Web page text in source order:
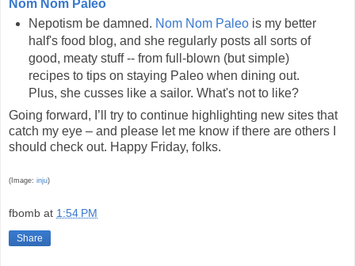
Nom Nom Paleo
Nepotism be damned. Nom Nom Paleois my better
half's food blog, and she regularly posts all sorts of
good, meaty stuff -- from full-blown (but simple)
recipes to tips on staying Paleo when dining out.
Plus, she cusses like a sailor. What's not to like?
Going forward, I’ll try to continue highlighting new sites that
catch my eye – and please let me know if there are others I
should check out. Happy Friday, folks.
(Image: inju)
fbomb at 1:54 PM
Share